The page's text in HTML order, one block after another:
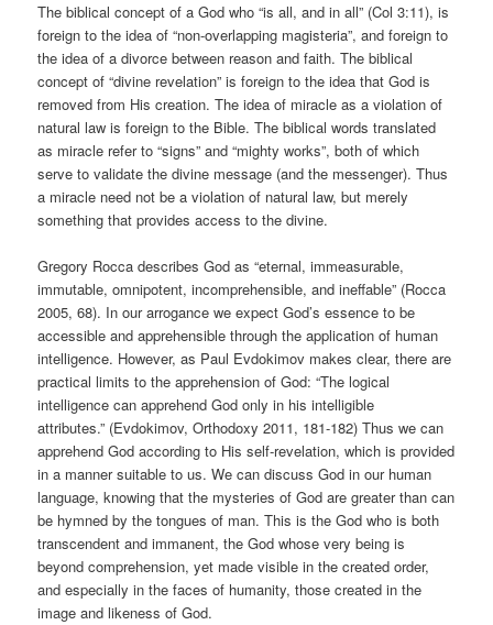
The biblical concept of a God who “is all, and in all” (Col 3:11), is
foreign to the idea of “non-overlapping magisteria”, and foreign to
the idea of a divorce between reason and faith. The biblical
concept of “divine revelation” is foreign to the idea that God is
removed from His creation. The idea of miracle as a violation of
natural law is foreign to the Bible. The biblical words translated
as miracle refer to “signs” and “mighty works”, both of which
serve to validate the divine message (and the messenger). Thus
a miracle need not be a violation of natural law, but merely
something that provides access to the divine.
Gregory Rocca describes God as “eternal, immeasurable,
immutable, omnipotent, incomprehensible, and ineffable” (Rocca
2005, 68). In our arrogance we expect God’s essence to be
accessible and apprehensible through the application of human
intelligence. However, as Paul Evdokimov makes clear, there are
practical limits to the apprehension of God: “The logical
intelligence can apprehend God only in his intelligible
attributes.” (Evdokimov, Orthodoxy 2011, 181-182) Thus we can
apprehend God according to His self-revelation, which is provided
in a manner suitable to us. We can discuss God in our human
language, knowing that the mysteries of God are greater than can
be hymned by the tongues of man. This is the God who is both
transcendent and immanent, the God whose very being is
beyond comprehension, yet made visible in the created order,
and especially in the faces of humanity, those created in the
image and likeness of God.